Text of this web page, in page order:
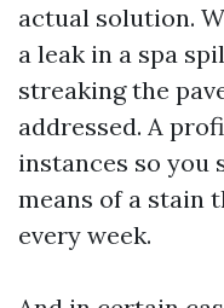
actual solution.
a leak in a spa
streaking the
addressed. A
instances so you
means of a stain
every week.